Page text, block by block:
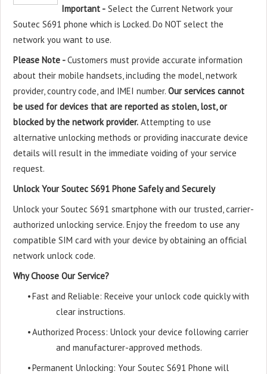
Important -Select the Current Network your
Soutec S691 phone which is Locked. Do NOT select the
network you want to use.
Please Note -Customers must provide accurate information
about their mobile handsets, including the model, network
provider, country code, and IMEI number. Our services cannot
be used for devices that are reported as stolen, lost, or
blocked by the network provider. Attempting to use
alternative unlocking methods or providing inaccurate device
details will result in the immediate voiding of your service
request.
Unlock Your Soutec S691 Phone Safely and Securely
Unlock your Soutec S691 smartphone with our trusted, carrier-
authorized unlocking service. Enjoy the freedom to use any
compatible SIM card with your device by obtaining an official
network unlock code.
Why Choose Our Service?
•Fast and Reliable: Receive your unlock code quickly with
clear instructions.
•Authorized Process: Unlock your device following carrier
and manufacturer-approved methods.
•Permanent Unlocking: Your Soutec S691 Phone will